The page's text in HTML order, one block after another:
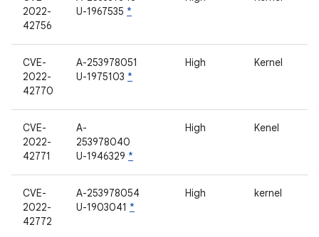
2022-
42756
U-1967535 *
CVE-
2022-
42770
A-253978051
U-1975103 *
High Kernel
CVE-
2022-
42771
A-
253978040
U-1946329 *
High Kenel
CVE-
2022-
42772
A-253978054
U-1903041 *
High kernel